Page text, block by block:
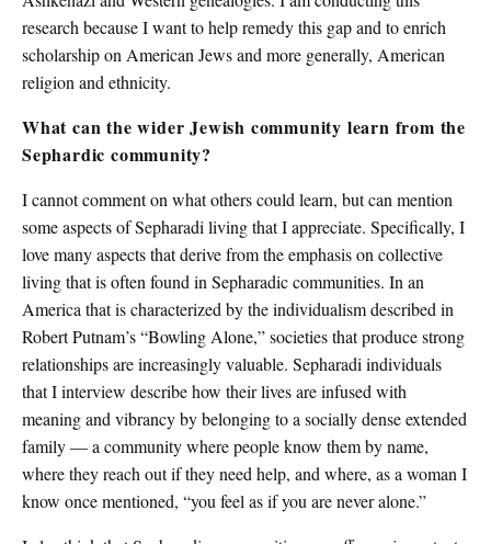
research because I want to help remedy this gap and to enrich
scholarship on American Jews and more generally, American
religion and ethnicity.
What can the wider Jewish community learn from the
Sephardic community?
I cannot comment on what others could learn, but can mention
some aspects of Sepharadi living that I appreciate. Specifically, I
love many aspects that derive from the emphasis on collective
living that is often found in Sepharadic communities. In an
America that is characterized by the individualism described in
Robert Putnam’s “Bowling Alone,” societies that produce strong
relationships are increasingly valuable. Sepharadi individuals
that I interview describe how their lives are infused with
meaning and vibrancy by belonging to a socially dense extended
family — a community where people know them by name,
where they reach out if they need help, and where, as a woman I
know once mentioned, “you feel as if you are never alone.”